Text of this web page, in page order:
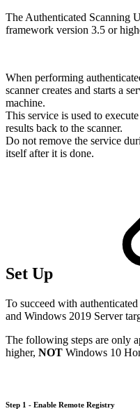
The Authenticated Scanning
framework version 3.5 or
When performing
scanner creates and starts a
machine.
This service is used to
results back to the scanner.
Do not remove the service
itself after it is done.
Set Up
To succeed with
and Windows 2019 Server
The following steps are only
higher, NOT Windows 10
Step 1 - Enable Remote Registry